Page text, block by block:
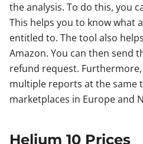
the analysis. To do this, you
This helps you to know what
entitled to. The tool also
Amazon. You can then send
refund request.
multiple reports at the same
marketplaces in Europe and
Helium 10 Prices